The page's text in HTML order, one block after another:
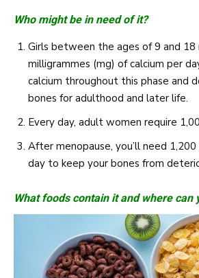
Who might be in need of it?
Girls between the ages of 9 and 18
milligrammes (mg) of calcium per
calcium throughout this phase and
bones for adulthood and later life.
Every day, adult women require
After menopause, you’ll need
day to keep your bones from
What foods contain it and where can